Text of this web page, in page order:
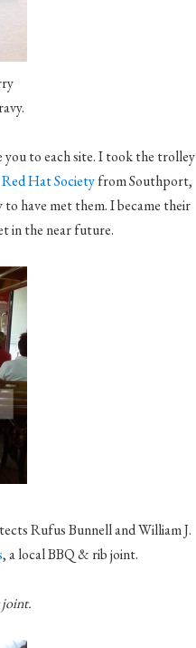
you to each site. I took the trolley
Red Hat SocietyfromSouthport,
have met them. I became their
in the near future.
RufusBunnelland William J.
, a local BBQ & rib joint.
joint.